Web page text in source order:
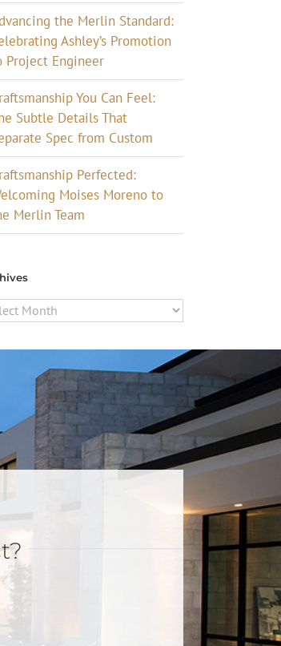
the Merlin Standard:
Ashley’s Promotion
Project Engineer
You Can Feel:
Subtle Details That
Spec from Custom
Perfected:
Moises Moreno to
Merlin Team